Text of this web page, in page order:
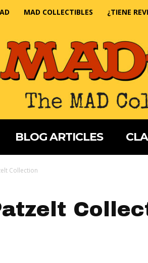
MAD COLLECTIBLES ¿TIENE
BLOG ARTICLES
Collection